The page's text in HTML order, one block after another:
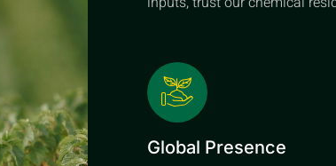
Global Presence